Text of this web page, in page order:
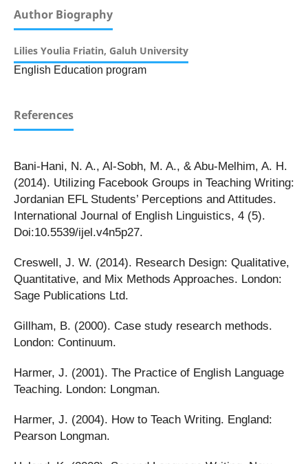
Author Biography
Lilies Youlia Friatin, Galuh University
English Education program
References
Bani-Hani, N. A., Al-Sobh, M. A., & Abu-Melhim, A. H.
(2014). Utilizing Facebook Groups in Teaching Writing:
Jordanian EFL Students’ Perceptions and Attitudes.
International Journal of English Linguistics, 4 (5).
Doi:10.5539/ijel.v4n5p27.
Creswell, J. W. (2014). Research Design: Qualitative,
Quantitative, and Mix Methods Approaches. London:
Sage Publications Ltd.
Gillham, B. (2000). Case study research methods.
London: Continuum.
Harmer, J. (2001). The Practice of English Language
Teaching. London: Longman.
Harmer, J. (2004). How to Teach Writing. England:
Pearson Longman.